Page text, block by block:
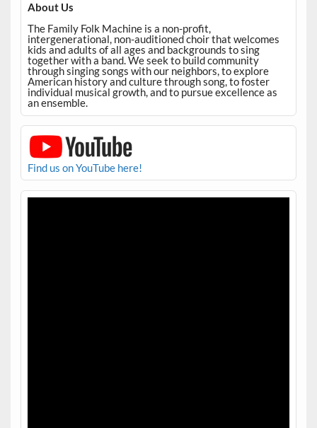
About Us
The Family Folk Machine is a non-profit,
intergenerational, non-auditioned choir that welcomes
kids and adults of all ages and backgrounds to sing
together with a band. We seek to build community
through singing songs with our neighbors, to explore
American history and culture through song, to foster
individual musical growth, and to pursue excellence as
an ensemble.
Find us on YouTube here!